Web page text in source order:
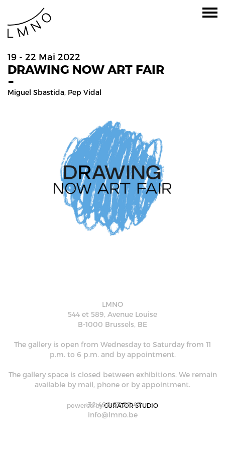
19 - 22 Mai 2022
DRAWING NOW ART FAIR
-
Miguel Sbastida, Pep Vidal
LMNO
544 et 589, Avenue Louise
B-1000 Brussels, BE
powered by CURATOR STUDIO
The gallery is open from Wednesday to Saturday from 11
p.m. to 6 p.m. and by appointment.
The gallery space is closed between exhibitions. We remain
available by mail, phone or by appointment.
+32 498 57 35 47
info@lmno.be